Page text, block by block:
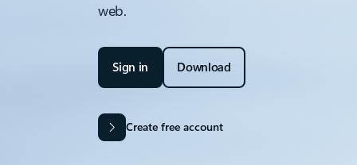
web.
Sign in Download
Create free account